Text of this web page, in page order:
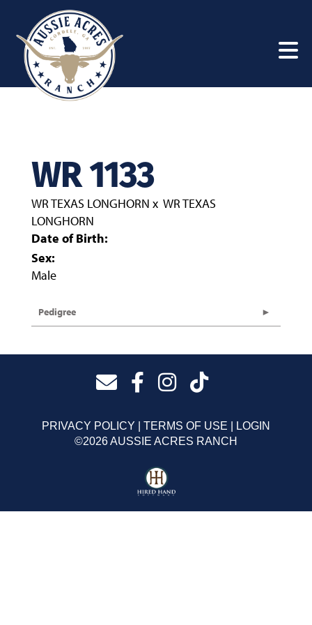
WR 1133
WR TEXAS LONGHORN x WR TEXAS
LONGHORN
Date of Birth:
Sex:
Male
Pedigree
PRIVACY POLICY TERMS OF USE
LOGIN
©2026 AUSSIE ACRES RANCH